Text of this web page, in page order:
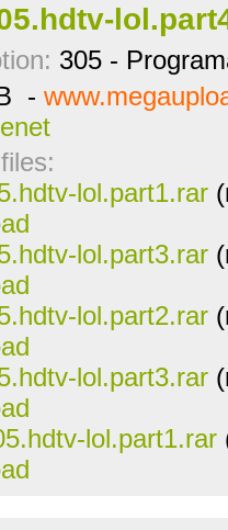
305 -
-
lol.part1.rar
lol.part3.rar
lol.part2.rar
lol.part3.rar
lol.part1.rar